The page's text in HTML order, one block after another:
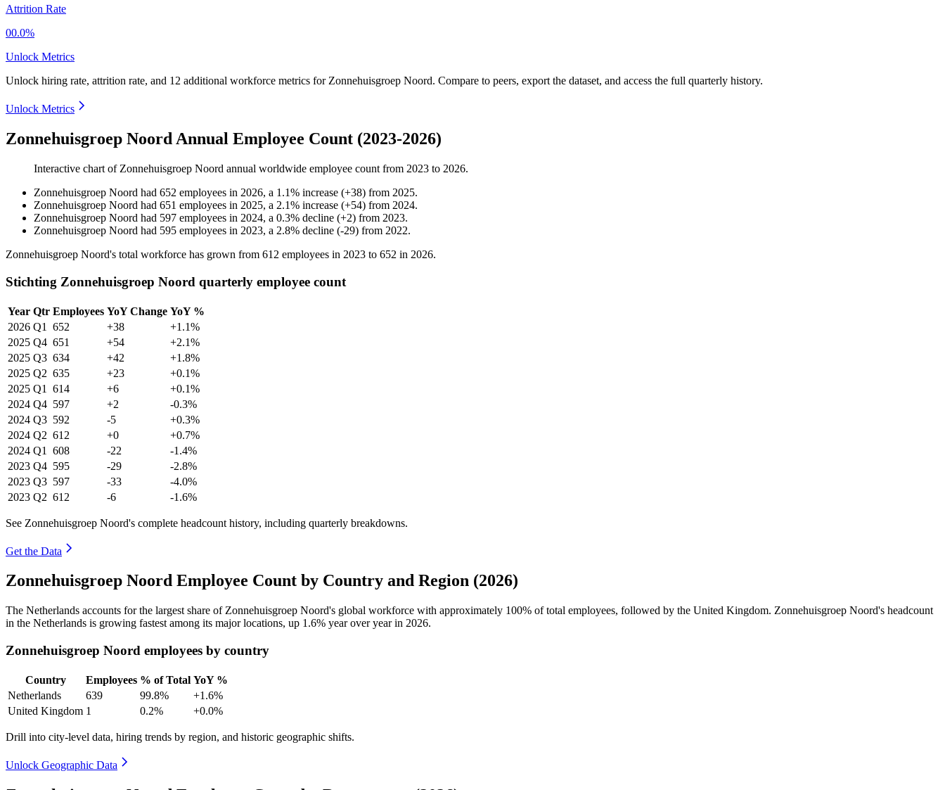
Attrition Rate
00.0%
Unlock Metrics
Unlock hiring rate, attrition rate, and 12 additional workforce metrics for Zonnehuisgroep Noord. Compare to peers, export the dataset, and access the full quarterly history.
Unlock Metrics
Zonnehuisgroep Noord Annual Employee Count (2023-2026)
Interactive chart of Zonnehuisgroep Noord annual worldwide employee count from 2023 to 2026.
Zonnehuisgroep Noord had 652 employees in 2026, a 1.1% increase (+38) from 2025.
Zonnehuisgroep Noord had 651 employees in 2025, a 2.1% increase (+54) from 2024.
Zonnehuisgroep Noord had 597 employees in 2024, a 0.3% decline (+2) from 2023.
Zonnehuisgroep Noord had 595 employees in 2023, a 2.8% decline (-29) from 2022.
Zonnehuisgroep Noord's total workforce has grown from 612 employees in 2023 to 652 in 2026.
Stichting Zonnehuisgroep Noord quarterly employee count
Year Qtr Employees YoY Change YoY %
2026 Q1 652 +38
+1.1%
2025 Q4 651 +54
+2.1%
2025 Q3 634 +42
+1.8%
2025 Q2 635 +23
+0.1%
2025 Q1 614 +6
+0.1%
2024 Q4 597 +2
-0.3%
2024 Q3 592 -5
+0.3%
2024 Q2 612 +0
+0.7%
2024 Q1 608 -22
-1.4%
2023 Q4 595 -29
-2.8%
2023 Q3 597 -33
-4.0%
2023 Q2 612 -6 -1.6%
See Zonnehuisgroep Noord's complete headcount history, including quarterly breakdowns.
Get the Data
Zonnehuisgroep Noord Employee Count by Country and Region (2026)
The Netherlands accounts for the largest share of Zonnehuisgroep Noord's global workforce with approximately 100% of total employees, followed by the United Kingdom. Zonnehuisgroep Noord's headcount
in the Netherlands is growing fastest among its major locations, up 1.6% year over year in 2026.
Zonnehuisgroep Noord employees by country
Country Employees % of Total YoY %
Netherlands
639 99.8%
+1.6%
United Kingdom 1 0.2% +0.0%
Drill into city-level data, hiring trends by region, and historic geographic shifts.
Unlock Geographic Data